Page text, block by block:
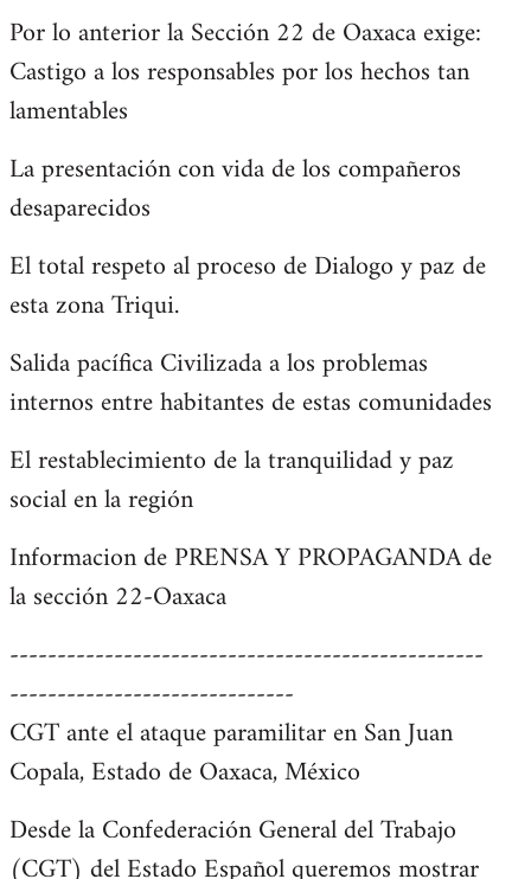
Por lo anterior la Sección 22 de Oaxaca exige:
Castigo a los responsables por los hechos tan
lamentables
La presentación con vida de los compañeros
desaparecidos
El total respeto al proceso de Dialogo y paz de
esta zona Triqui.
Salida pacífica Civilizada a los problemas
internos entre habitantes de estas comunidades
El restablecimiento de la tranquilidad y paz
social en la región
Informacion de PRENSA Y PROPAGANDA de
la sección 22-Oaxaca
--------------------------------------------------
------------------------------
CGT ante el ataque paramilitar en San Juan
Copala, Estado de Oaxaca, México
Desde la Confederación General del Trabajo